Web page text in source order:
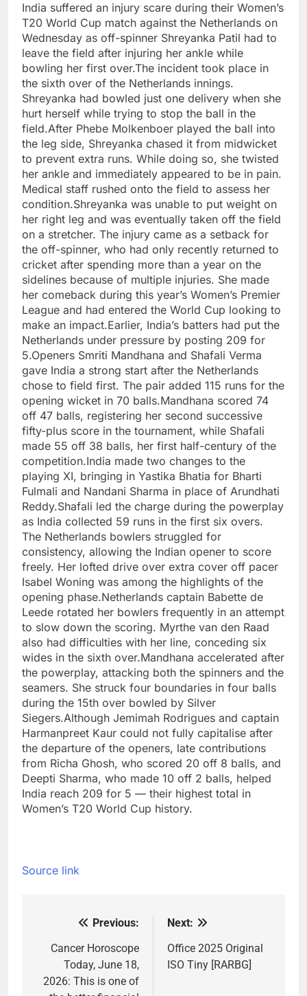
India suffered an injury scare during their Women’s
T20 World Cup match against the Netherlands on
Wednesday as off-spinner Shreyanka Patil had to
leave the field after injuring her ankle while
bowling her first over.The incident took place in
the sixth over of the Netherlands innings.
Shreyanka had bowled just one delivery when she
hurt herself while trying to stop the ball in the
field.After Phebe Molkenboer played the ball into
the leg side, Shreyanka chased it from midwicket
to prevent extra runs. While doing so, she twisted
her ankle and immediately appeared to be in pain.
Medical staff rushed onto the field to assess her
condition.Shreyanka was unable to put weight on
her right leg and was eventually taken off the field
on a stretcher. The injury came as a setback for
the off-spinner, who had only recently returned to
cricket after spending more than a year on the
sidelines because of multiple injuries. She made
her comeback during this year’s Women’s Premier
League and had entered the World Cup looking to
make an impact.Earlier, India’s batters had put the
Netherlands under pressure by posting 209 for
5.Openers Smriti Mandhana and Shafali Verma
gave India a strong start after the Netherlands
chose to field first. The pair added 115 runs for the
opening wicket in 70 balls.Mandhana scored 74
off 47 balls, registering her second successive
fifty-plus score in the tournament, while Shafali
made 55 off 38 balls, her first half-century of the
competition.India made two changes to the
playing XI, bringing in Yastika Bhatia for Bharti
Fulmali and Nandani Sharma in place of Arundhati
Reddy.Shafali led the charge during the powerplay
as India collected 59 runs in the first six overs.
The Netherlands bowlers struggled for
consistency, allowing the Indian opener to score
freely. Her lofted drive over extra cover off pacer
Isabel Woning was among the highlights of the
opening phase.Netherlands captain Babette de
Leede rotated her bowlers frequently in an attempt
to slow down the scoring. Myrthe van den Raad
also had difficulties with her line, conceding six
wides in the sixth over.Mandhana accelerated after
the powerplay, attacking both the spinners and the
seamers. She struck four boundaries in four balls
during the 15th over bowled by Silver
Siegers.Although Jemimah Rodrigues and captain
Harmanpreet Kaur could not fully capitalise after
the departure of the openers, late contributions
from Richa Ghosh, who scored 20 off 8 balls, and
Deepti Sharma, who made 10 off 2 balls, helped
India reach 209 for 5 — their highest total in
Women’s T20 World Cup history.
Source link
navigation
Previous:
Cancer Horoscope
Today, June 18,
2026: This is one of
Next:
Office 2025 Original
ISO Tiny [RARBG]